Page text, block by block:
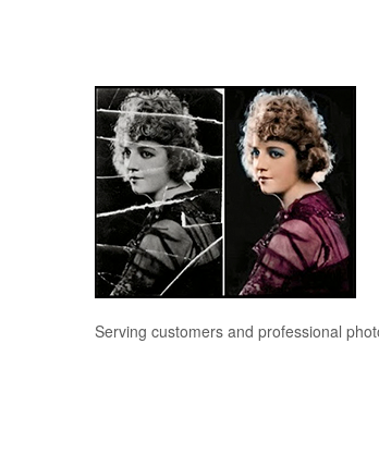
Serving customers and professional